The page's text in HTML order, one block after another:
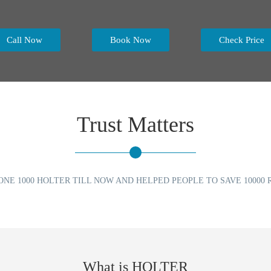
Call Now Book Now Check Price
Trust Matters
1000 HOLTER TILL NOW AND HELPED PEOPLE TO SAVE 10000
What is HOLTER